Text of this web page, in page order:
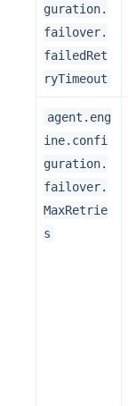
guration.
failover.
failedRet
ryTimeout
agent.eng
ine.confi
guration.
failover.
MaxRetrie
s